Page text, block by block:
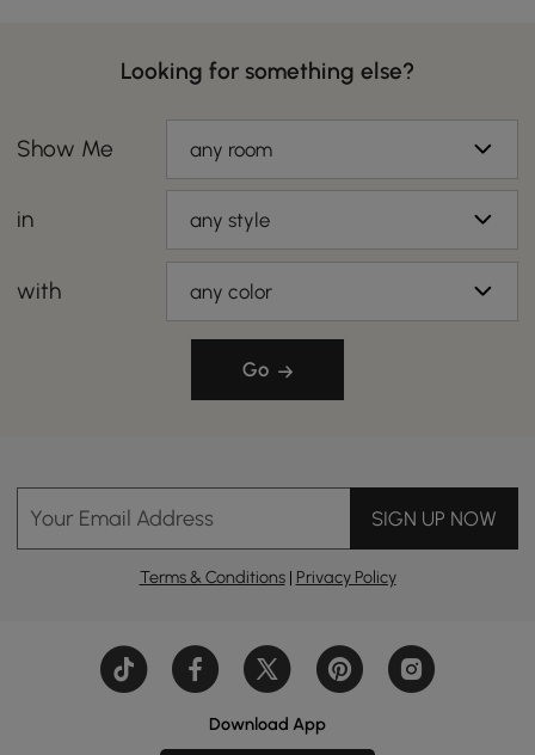
Looking for something else?
Show Me any room
in any style
with any color
Go
Your Email Address SIGN UP NOW
Terms & Conditions| Privacy Policy
Download App